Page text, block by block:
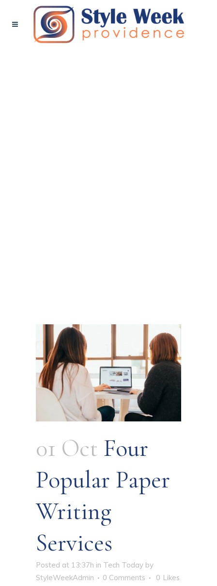
01 Oct Four
Popular Paper
Writing
Services
Posted at 13:37h in Tech Today by
StyleWeekAdmin
0 Comments 0 Likes